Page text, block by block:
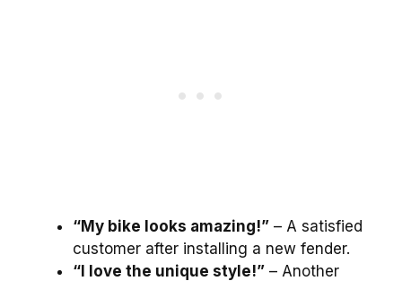
“My bike looks amazing!” – A satisfied
customer after installing a new fender.
“I love the unique style!” – Another